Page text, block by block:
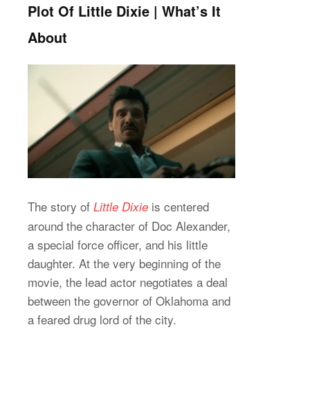
Plot Of Little Dixie | What’s It
About
The story of Little Dixie is centered
around the character of Doc Alexander,
a special force officer, and his little
daughter. At the very beginning of the
movie, the lead actor negotiates a deal
between the governor of Oklahoma and
a feared drug lord of the city.